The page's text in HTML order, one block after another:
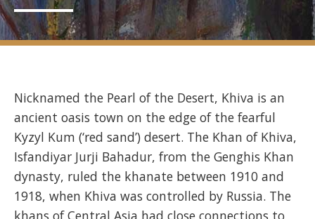
Nicknamed the Pearl of the Desert, Khiva is an
ancient oasis town on the edge of the fearful
Kyzyl Kum (‘red sand’) desert. The Khan of Khiva,
Isfandiyar Jurji Bahadur, from the Genghis Khan
dynasty, ruled the khanate between 1910 and
1918, when Khiva was controlled by Russia. The
khans of Central Asia had close connections to